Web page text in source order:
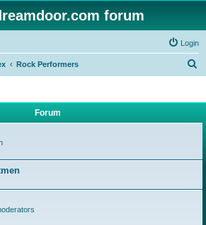
forum
Login
Rock Performers
Forum